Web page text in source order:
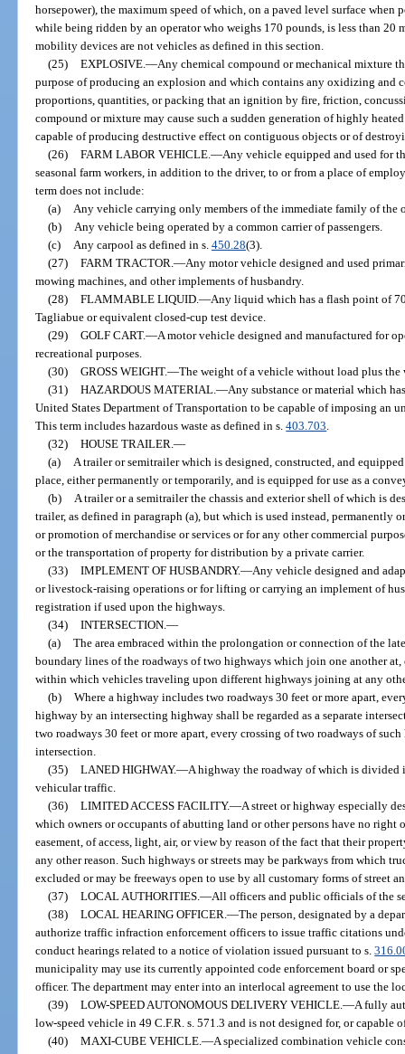
horsepower), the maximum speed of which, on a paved level surface when
while being ridden by an operator who weighs 170 pounds, is less than 20
mobility devices are not vehicles as defined in this section.
(25) EXPLOSIVE.—Any chemical compound or mechanical mixture
purpose of producing an explosion and which contains any oxidizing and
proportions, quantities, or packing that an ignition by fire, friction,
compound or mixture may cause such a sudden generation of highly heated
capable of producing destructive effect on contiguous objects or of
(26) FARM LABOR VEHICLE.—Any vehicle equipped and used for
seasonal farm workers, in addition to the driver, to or from a place of
term does not include:
(a) Any vehicle carrying only members of the immediate family of the
(b) Any vehicle being operated by a common carrier of passengers.
(c) Any carpool as defined in s. 450.28(3).
(27) FARM TRACTOR.—Any motor vehicle designed and used
mowing machines, and other implements of husbandry.
(28) FLAMMABLE LIQUID.—Any liquid which has a flash point of
Tagliabue or equivalent closed-cup test device.
(29) GOLF CART.—A motor vehicle designed and manufactured for
recreational purposes.
(30) GROSS WEIGHT.—The weight of a vehicle without load plus the
(31) HAZARDOUS MATERIAL.—Any substance or material which
United States Department of Transportation to be capable of imposing an
This term includes hazardous waste as defined in s.403.703.
(32) HOUSE TRAILER.—
(a) A trailer or semitrailer which is designed, constructed, and
place, either permanently or temporarily, and is equipped for use as a
(b) A trailer or a semitrailer the chassis and exterior shell of which is
trailer, as defined in paragraph (a), but which is used instead, permanently
or promotion of merchandise or services or for any other commercial
or the transportation of property for distribution by a private carrier.
(33) IMPLEMENT OF HUSBANDRY.—Any vehicle designed and
or livestock-raising operations or for lifting or carrying an implement of
registration if used upon the highways.
(34) INTERSECTION.—
(a) The area embraced within the prolongation or connection of the
boundary lines of the roadways of two highways which join one another
within which vehicles traveling upon different highways joining at any
(b) Where a highway includes two roadways 30 feet or more apart,
highway by an intersecting highway shall be regarded as a separate
two roadways 30 feet or more apart, every crossing of two roadways of
intersection.
(35) LANED HIGHWAY.—A highway the roadway of which is divided
vehicular traffic.
(36) LIMITED ACCESS FACILITY.—A street or highway especially
which owners or occupants of abutting land or other persons have no right
easement, of access, light, air, or view by reason of the fact that their
any other reason. Such highways or streets may be parkways from which
excluded or may be freeways open to use by all customary forms of street
(37) LOCAL AUTHORITIES.—All officers and public officials of the
(38) LOCAL HEARING OFFICER.—The person, designated by a
authorize traffic infraction enforcement officers to issue traffic citations
conduct hearings related to a notice of violation issued pursuant to s.
municipality may use its currently appointed code enforcement board or
officer. The department may enter into an interlocal agreement to use the
(39) LOW-SPEED AUTONOMOUS DELIVERY VEHICLE.—A fully
low-speed vehicle in 49 C.F.R. s. 571.3 and is not designed for, or capable
(40) MAXI-CUBE VEHICLE.—A specialized combination vehicle